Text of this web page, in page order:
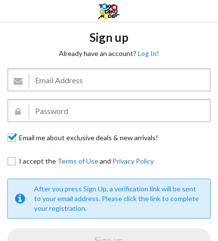
Sign up
Already have an account? Log In!
Email me about exclusive deals & new arrivals!
I accept the Terms of Useand Privacy Policy
After you press Sign Up, a verification link will be sent
to your email address. Please click the link to complete
your registration.